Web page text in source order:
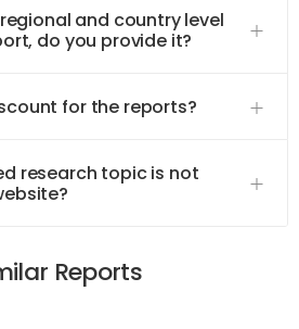
and country level
do you provide it?
for the reports?
research topic is not
Reports